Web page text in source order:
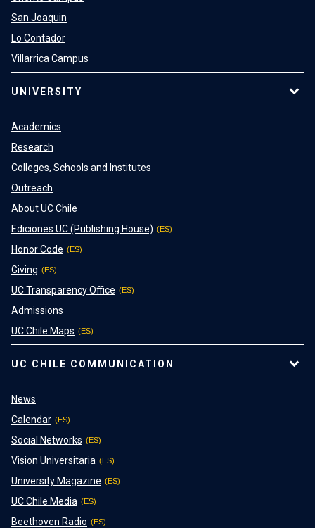
San Joaquin
Lo Contador
Villarrica Campus
UNIVERSITY
Academics
Research
Colleges, Schools and Institutes
Outreach
About UC Chile
Ediciones UC (Publishing House)
Honor Code
Giving
UC Transparency Office
Admissions
UC Chile Maps
UC CHILE COMMUNICATION
News
Calendar
Social Networks
Vision Universitaria
University Magazine
UC Chile Media
Beethoven Radio